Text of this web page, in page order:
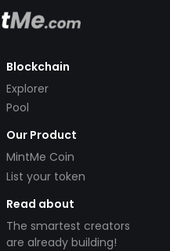
Blockchain
Explorer
Pool
Our Product
MintMe Coin
List your token
Read about
The smartest creators
are already building!